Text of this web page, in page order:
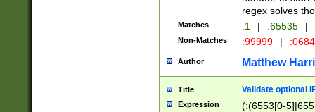
regex solves
Matches :1 | :65535 |
Non-Matches :99999 |
Author Matthew
Title Validate optional
Expression
(:(6553[0-